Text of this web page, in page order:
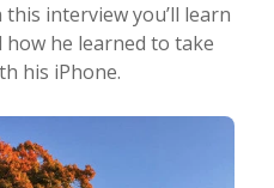
interview you’ll learn
he learned to take
his iPhone.